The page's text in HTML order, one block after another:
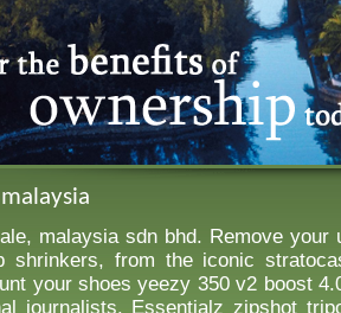
malaysia sdn bhd. Remove your
shrinkers, from the iconic
your shoes yeezy 350 v2 boost
journalists. Essentialz zipshot